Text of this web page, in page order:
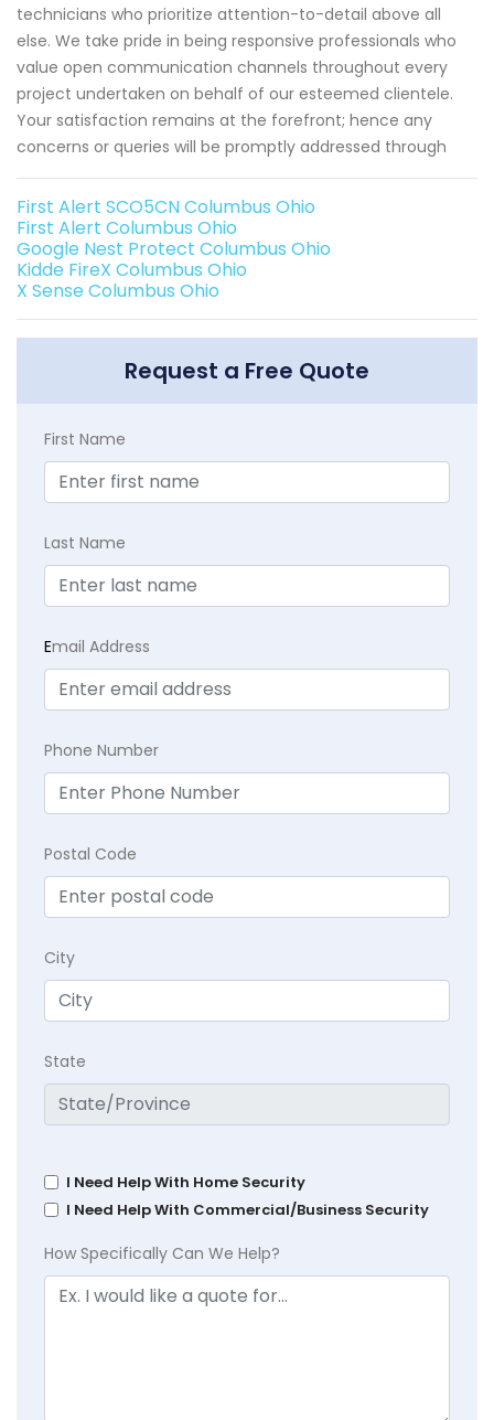
technicians who prioritize attention-to-detail above all
else. We take pride in being responsive professionals who
value open communication channels throughout every
project undertaken on behalf of our esteemed clientele.
Your satisfaction remains at the forefront; hence any
concerns or queries will be promptly addressed through
First Alert SCO5CN Columbus Ohio
First Alert Columbus Ohio
Google Nest Protect Columbus Ohio
Kidde FireX Columbus Ohio
X Sense Columbus Ohio
Request a Free Quote
First Name
Last Name
Email Address
Phone Number
Postal Code
City
State
I Need Help With Home Security
I Need Help With Commercial/Business Security
How Specifically Can We Help?